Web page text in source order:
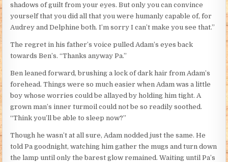
shadows of guilt from your eyes. But only you can convince
yourself that you did all that you were humanly capable of, for
Audrey and Delphine both. I’m sorry I can’t make you see that.”
The regret in his father’s voice pulled Adam’s eyes back
towards Ben’s. “Thanks anyway Pa.”
Ben leaned forward, brushing a lock of dark hair from Adam’s
forehead. Things were so much easier when Adam was a little
boy whose worries could be allayed by holding him tight. A
grown man’s inner turmoil could not be so readily soothed.
“Think you’ll be able to sleep now?”
Though he wasn’t at all sure, Adam nodded just the same. He
told Pa goodnight, watching him gather the mugs and turn down
the lamp until only the barest glow remained. Waiting until Pa’s